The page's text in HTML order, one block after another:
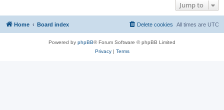
Jump to
Home Board index All times are UTC
Delete cookies
Powered by phpBB® Forum Software © phpBB Limited
Privacy| Terms